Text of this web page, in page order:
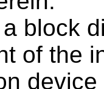
block
of the